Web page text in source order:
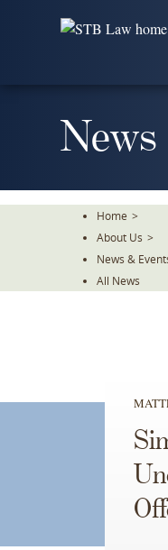
Home >
About Us >
News &
All News